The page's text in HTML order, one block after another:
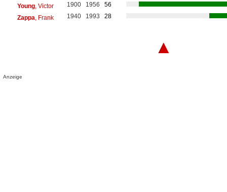
Young, Victor 1900 1956
56
Zappa , Frank 1940 1993 28
▲
Anzeige